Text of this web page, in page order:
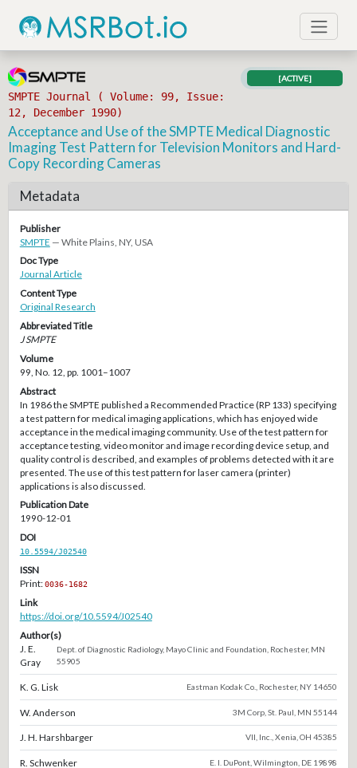
SMPTE Journal ( Volume: 99, Issue:
12, December 1990)
[ACTIVE]
Acceptance and Use of the SMPTE Medical Diagnostic
Imaging Test Pattern for Television Monitors and Hard-
Copy Recording Cameras
Metadata
Publisher
SMPTE — White Plains, NY, USA
Doc Type
Journal Article
Content Type
Original Research
Abbreviated Title
J SMPTE
Volume
99, No. 12, pp. 1001–1007
Abstract
In 1986 the SMPTE published a Recommended Practice (RP 133) specifying
a test pattern for medical imaging applications, which has enjoyed wide
acceptance in the medical imaging community. Use of the test pattern for
acceptance testing, video monitor and image recording device setup, and
quality control is described, and examples of problems detected with it are
presented. The use of this test pattern for laser camera (printer)
applications is also discussed.
Publication Date
1990-12-01
DOI
10.5594/J02540
ISSN
Print:0036-1682
Link
https://doi.org/10.5594/J02540
Author(s)
J. E.
Gray
Dept. of Diagnostic Radiology, Mayo Clinic and Foundation, Rochester, MN
55905
K. G. Lisk Eastman Kodak Co., Rochester, NY 14650
W. Anderson 3M Corp, St. Paul, MN 55144
J. H. Harshbarger VII, Inc., Xenia, OH 45385
R. Schwenker E. I. DuPont, Wilmington, DE 19898